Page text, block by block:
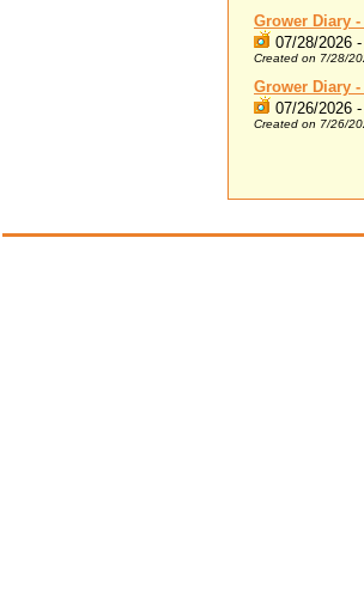
Grower Diary
07/28/2026
Created on 7/28/
Grower Diary
07/26/2026
Created on 7/26/